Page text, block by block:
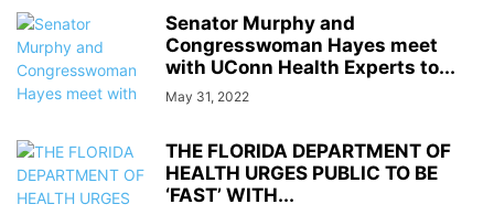
Senator Murphy and
Congresswoman Hayes meet
with UConn Health Experts to...
May 31, 2022
THE FLORIDA DEPARTMENT OF
HEALTH URGES PUBLIC TO BE
‘FAST’ WITH...